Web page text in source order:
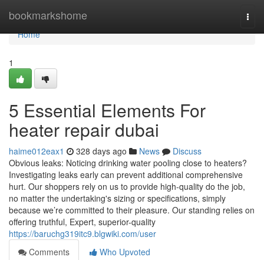
bookmarkshome
Home
Home
1
5 Essential Elements For
heater repair dubai
haime012eax1 328 days ago News
Discuss
Obvious leaks: Noticing drinking water pooling close to heaters?
Investigating leaks early can prevent additional comprehensive
hurt. Our shoppers rely on us to provide high-quality do the job,
no matter the undertaking's sizing or specifications, simply
because we’re committed to their pleasure. Our standing relies on
offering truthful, Expert, superior-quality
https://baruchg319itc9.blgwiki.com/user
Comments
Who Upvoted